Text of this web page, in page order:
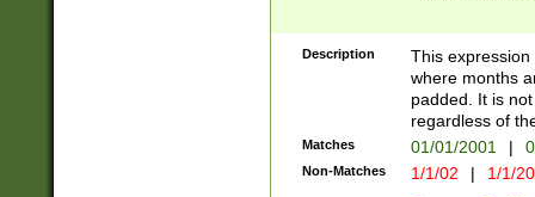
Description
This
where months
padded. It is
regardless of
Matches 01/01/2001 |
Non-Matches 1/1/02 | 1/1/